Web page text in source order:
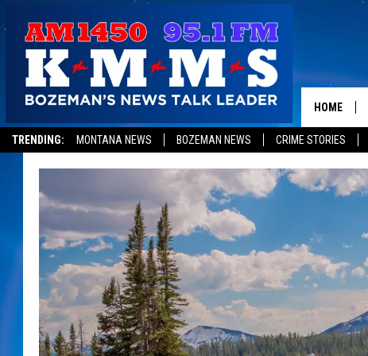
TRENDING: MONTANA NEWS BOZEMAN NEWS CRIME STORIES
HOME